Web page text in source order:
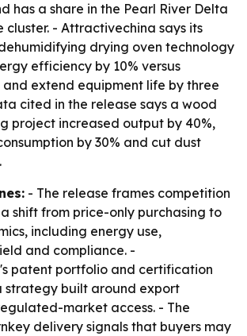
has a share in the Pearl River Delta
cluster. - Attractivechina says its
drying oven technology
efficiency by 10% versus
extend equipment life by three
cited in the release says a wood
project increased output by 40%,
by 30% and cut dust
- The release frames competition
shift from price-only purchasing to
including energy use,
and compliance. -
patent portfolio and certification
strategy built around export
market access. - The
delivery signals that buyers may